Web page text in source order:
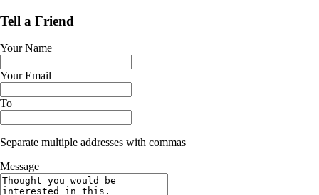
Tell a Friend
Your Name
Your Email
To
Separate multiple addresses with commas
Message